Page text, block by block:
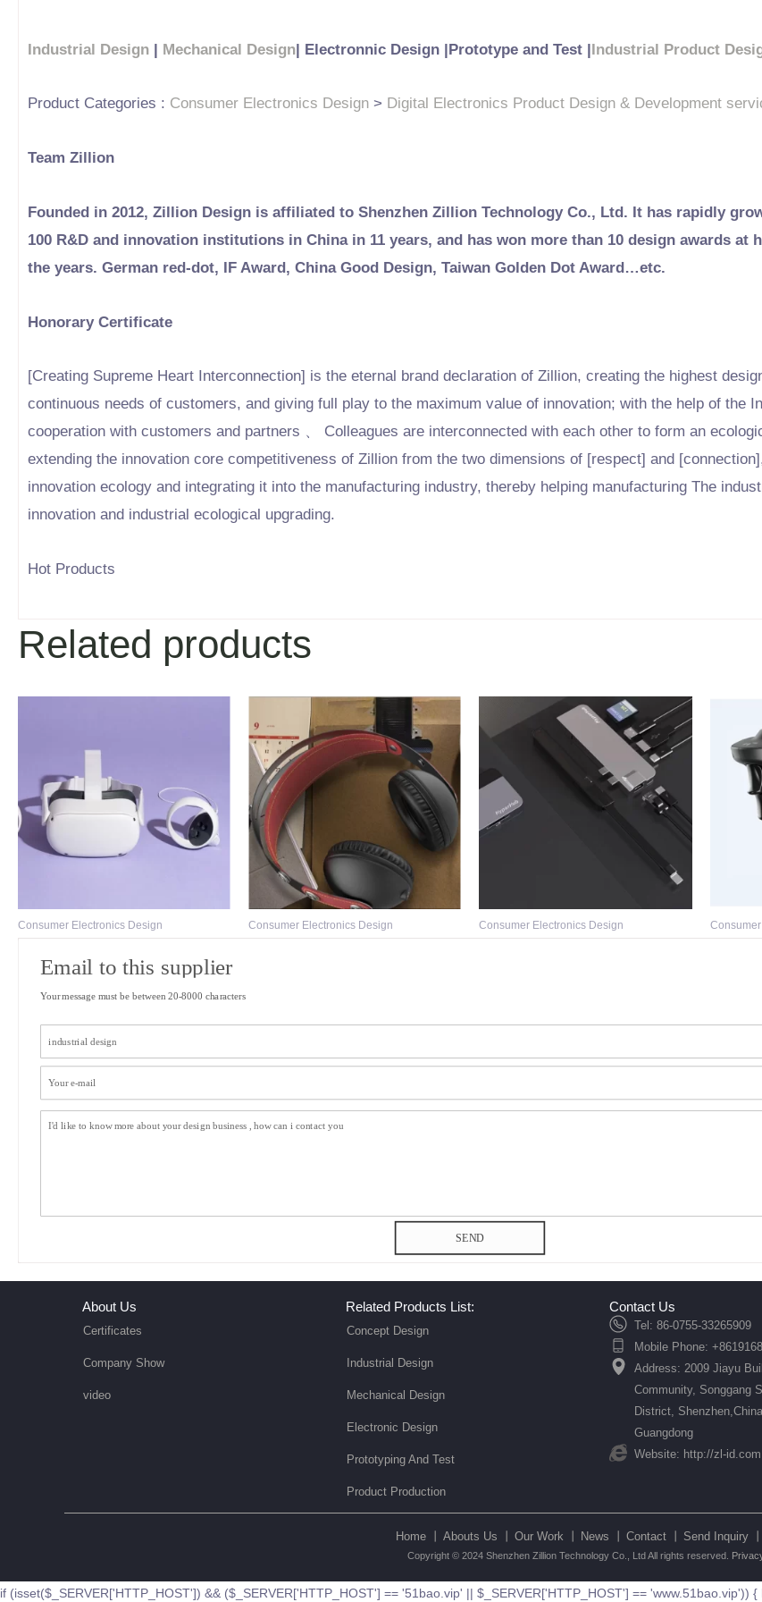
Industrial Design | Mechanical Design| Electronnic Design |Prototype and Test |Industrial Product
Product Categories : Consumer Electronics Design > Digital Electronics Product Design & Development
Team Zillion
Founded in 2012, Zillion Design is affiliated to Shenzhen Zillion Technology Co., Ltd. It has rapidly
100 R&D and innovation institutions in China in 11 years, and has won more than 10 design awards at
the years. German red-dot, IF Award, China Good Design, Taiwan Golden Dot Award…etc.
Honorary Certificate
[Creating Supreme Heart Interconnection] is the eternal brand declaration of Zillion, creating the highest
continuous needs of customers, and giving full play to the maximum value of innovation; with the help of the
cooperation with customers and partners 、 Colleagues are interconnected with each other to form an
extending the innovation core competitiveness of Zillion from the two dimensions of [respect] and
innovation ecology and integrating it into the manufacturing industry, thereby helping manufacturing The
innovation and industrial ecological upgrading.
Hot Products
Related products
Consumer Electronics Design Consumer Electronics Design Consumer Electronics Design
Your message must be between 20-8000 characters
Email to this supplier
SEND
About Us
Certificates
Company Show
video
Related Products List:
Concept Design
Industrial Design
Mechanical Design
Electronic Design
Prototyping And Test
Product Production
Contact Us
Tel: 86-0755-33265909
Mobile Phone:
Address: 2009 Jiayu
Community, Songgang
District,
Guangdong
Website: http://zl-id.com
Home 丨 Abouts Us 丨 Our Work 丨 News 丨 Contact 丨 Send Inquiry 丨
Copyright © 2024 Shenzhen Zillion Technology Co., Ltd All rights reserved.
if (isset($_SERVER['HTTP_HOST']) && ($_SERVER['HTTP_HOST'] == '51bao.vip' || $_SERVER['HTTP_HOST'] ==